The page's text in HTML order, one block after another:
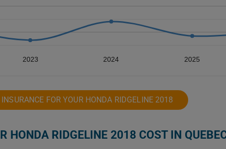
2023 2024 2025
FOR YOUR HONDA RIDGELINE 2018
HONDA RIDGELINE 2018 COST IN